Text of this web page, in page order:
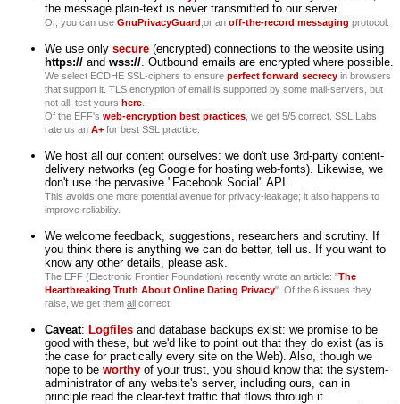
the message plain-text is never transmitted to our server.
Or, you can use GnuPrivacyGuard ,or an off-the-record messaging protocol.
We use only secure (encrypted) connections to the website using
https:// and wss://. Outbound emails are encrypted where possible.
We select ECDHE SSL-ciphers to ensure perfect forward secrecy in browsers
that support it. TLS encryption of email is supported by some mail-servers, but
not all: test yours here
Of the EFF's web-encryption best practices , we get 5/5 correct. SSL Labs
rate us an A+ for best SSL practice.
We host all our content ourselves: we don't use 3rd-party content-
delivery networks (eg Google for hosting web-fonts). Likewise, we
don't use the pervasive "Facebook Social" API.
This avoids one more potential avenue for privacy-leakage; it also happens to
improve reliability.
We welcome feedback, suggestions, researchers and scrutiny. If
you think there is anything we can do better, tell us. If you want to
know any other details, please ask.
The EFF (Electronic Frontier Foundation) recently wrote an article: "The
Heartbreaking Truth About Online Dating Privacy". Of the 6 issues they
raise, we get them all correct.
Caveat: Logfiles and database backups exist: we promise to be
good with these, but we'd like to point out that they do exist (as is
the case for practically every site on the Web). Also, though we
hope to be worthy of your trust, you should know that the system-
administrator of any website's server, including ours, can in
principle read the clear-text traffic that flows through it.